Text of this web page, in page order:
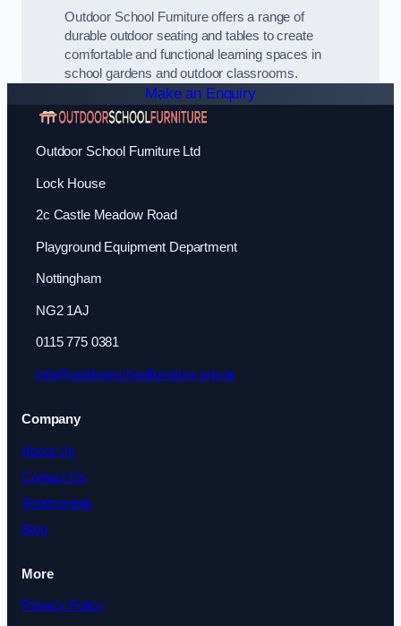
Outdoor School Furniture offers a range of
durable outdoor seating and tables to create
comfortable and functional learning spaces in
school gardens and outdoor classrooms.
Make an Enquiry
Outdoor School Furniture Ltd
Lock House
2c Castle Meadow Road
Playground Equipment Department
Nottingham
NG2 1AJ
0115 775 0381
info@outdoorschoolfurniture.org.uk
Company
About Us
Contact Us
Testimonials
Blog
More
Privacy Policy